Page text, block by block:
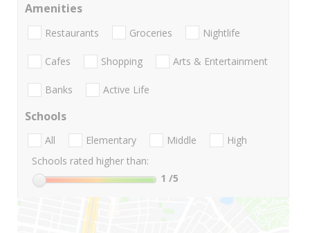
Amenities
Restaurants Groceries Nightlife
Cafes Shopping Arts & Entertainment
Banks Active Life
Schools
All Elementary Middle
High
Schools rated higher than:
1 /5